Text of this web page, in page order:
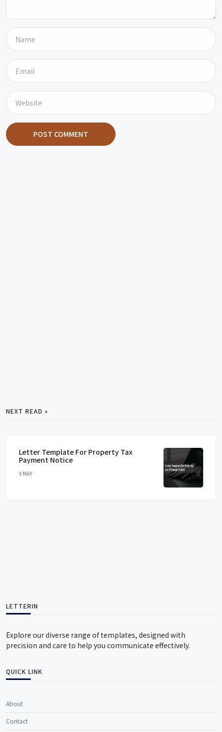
POST COMMENT
NEXT READ »
Letter Template For Property Tax
Payment Notice
9 MAY
LETTERIN
Explore our diverse range of templates, designed with
precision and care to help you communicate effectively.
QUICK LINK
About
Contact